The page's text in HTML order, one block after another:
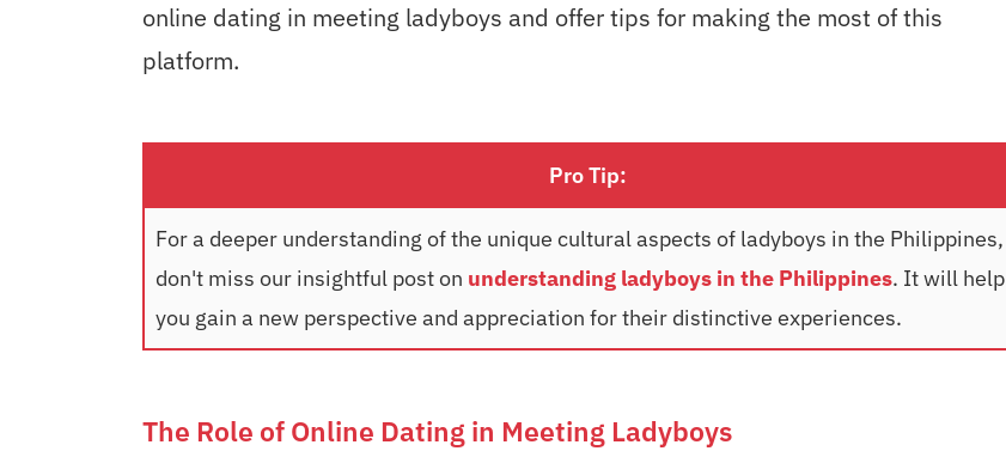
online dating in meeting ladyboys and offer tips for making the most of this
platform.
Pro Tip:
For a deeper understanding of the unique cultural aspects of ladyboys in the Philippines,
don't miss our insightful post on understanding ladyboys in the Philippines. It will help
you gain a new perspective and appreciation for their distinctive experiences.
The Role of Online Dating in Meeting Ladyboys